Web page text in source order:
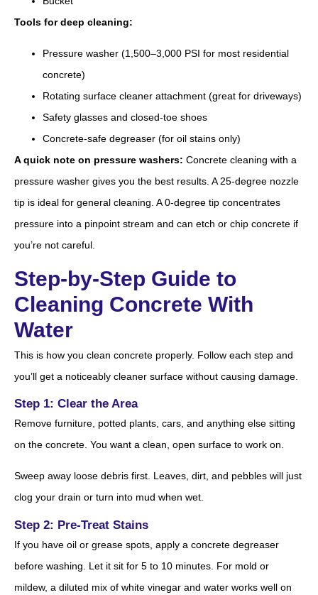
Tools for deep cleaning:
Pressure washer (1,500–3,000 PSI for most residential
concrete)
Rotating surface cleaner attachment (great for driveways)
Safety glasses and closed-toe shoes
Concrete-safe degreaser (for oil stains only)
A quick note on pressure washers: Concrete cleaning with a
pressure washer gives you the best results. A 25-degree nozzle
tip is ideal for general cleaning. A 0-degree tip concentrates
pressure into a pinpoint stream and can etch or chip concrete if
you’re not careful.
Step-by-Step Guide to
Cleaning Concrete With
Water
This is how you clean concrete properly. Follow each step and
you’ll get a noticeably cleaner surface without causing damage.
Step 1: Clear the Area
Remove furniture, potted plants, cars, and anything else sitting
on the concrete. You want a clean, open surface to work on.
Sweep away loose debris first. Leaves, dirt, and pebbles will just
clog your drain or turn into mud when wet.
Step 2: Pre-Treat Stains
If you have oil or grease spots, apply a concrete degreaser
before washing. Let it sit for 5 to 10 minutes. For mold or
mildew, a diluted mix of white vinegar and water works well on